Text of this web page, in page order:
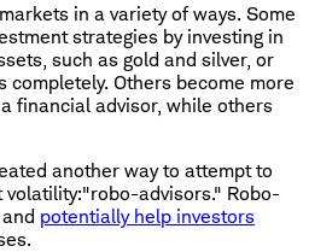
in a variety of ways. Some
strategies by investing in
such as gold and silver, or
completely. Others become more
financial advisor, while others
another way to attempt to
advisors." Robo-
potentially help investors